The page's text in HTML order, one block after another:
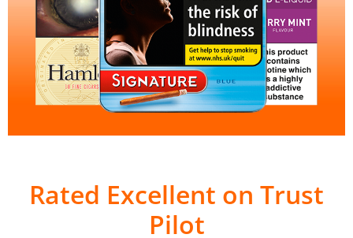
Rated Excellent on Trust
Pilot